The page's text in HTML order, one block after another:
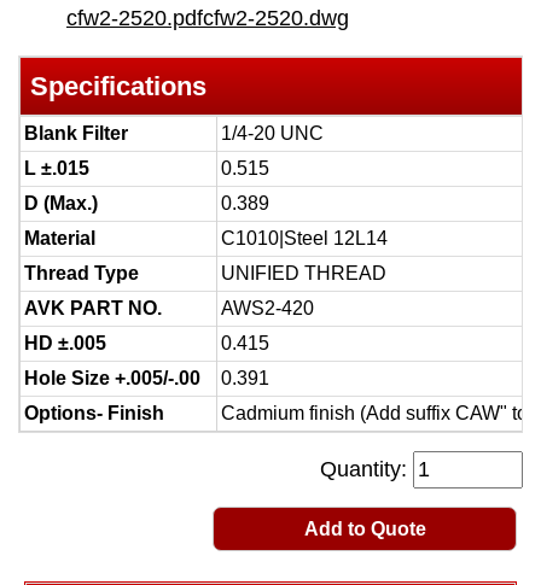
cfw2-2520.pdfcfw2-2520.dwg
Specifications
Blank Filter
1/4-20 UNC
L ±.015
0.515
D (Max.)
0.389
Material
C1010|Steel 12L14
Thread Type
UNIFIED THREAD
AVK PART NO.
AWS2-420
HD ±.005
0.415
Hole Size +.005/-.00
0.391
Options- Finish
Cadmium finish (Add suffix CAW" to
Quantity:
Add to Quote